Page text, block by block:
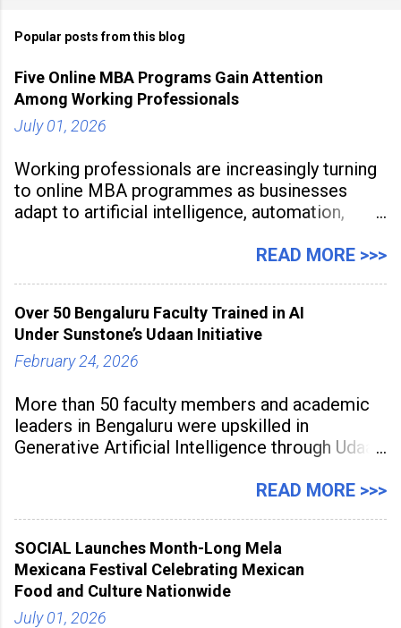
Popular posts from this blog
Five Online MBA Programs Gain Attention
Among Working Professionals
July 01, 2026
Working professionals are increasingly turning
to online MBA programmes as businesses
adapt to artificial intelligence, automation,
expectations. Management education is now
to build future-ready skills.
READ MORE >>>
Over 50 Bengaluru Faculty Trained in AI
Under Sunstone’s Udaan Initiative
February 24, 2026
More than 50 faculty members and academic
leaders in Bengaluru were upskilled in
Generative Artificial Intelligence through Udaan,
Sunstone. The Faculty Development
aiming to equip educators with practical AI
tools to enhance classroom engagement,
streamline
READ MORE >>>
SOCIAL Launches Month-Long Mela
Mexicana Festival Celebrating Mexican
Food and Culture Nationwide
July 01, 2026